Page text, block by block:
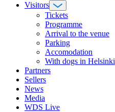
Visitors
Tickets
Programme
Arrival to the venue
Parking
Accomodation
With dogs in Helsinki
Partners
Sellers
News
Media
WDS Live